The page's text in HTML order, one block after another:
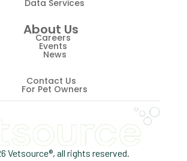
Data
Data Services
About Us
Careers
Events
News
Contact Us
For Pet Owners
Vetsource®, all rights reserved.